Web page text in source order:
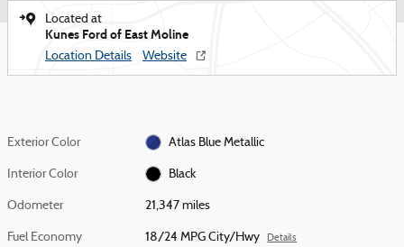
Located at
Kunes Ford of East Moline
Location Details Website
Exterior Color Atlas Blue Metallic
Interior Color Black
Odometer 21,347 miles
Fuel Economy 18/24 MPG City/Hwy Details